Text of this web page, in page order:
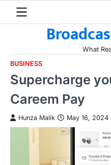
What
BUSINESS
Supercharge
Careem Pay
Hunza Malik May 16, 2024